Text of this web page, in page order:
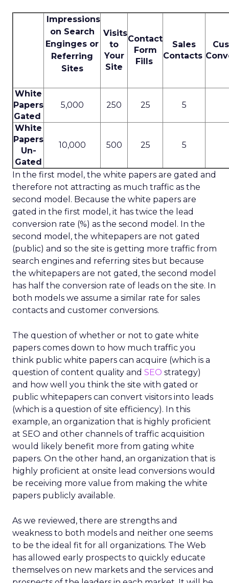
Impressions
on Search
Enginges or
Referring
Sites
Visits
to
Your
Site
Contact
Form
Fills
Sales
Contacts
White
Papers
Gated
5,000 250 25 5
White
Papers
Un-
Gated
10,000 500 25 5
In the first model, the white papers are gated and
therefore not attracting as much traffic as the
second model. Because the white papers are
gated in the first model, it has twice the lead
conversion rate (%) as the second model. In the
second model, the whitepapers are not gated
(public) and so the site is getting more traffic from
search engines and referring sites but because
the whitepapers are not gated, the second model
has half the conversion rate of leads on the site. In
both models we assume a similar rate for sales
contacts and customer conversions.
The question of whether or not to gate white
papers comes down to how much traffic you
think public white papers can acquire (which is a
question of content quality and SEO strategy)
and how well you think the site with gated or
public whitepapers can convert visitors into leads
(which is a question of site efficiency). In this
example, an organization that is highly proficient
at SEO and other channels of traffic acquisition
would likely benefit more from gating white
papers. On the other hand, an organization that is
highly proficient at onsite lead conversions would
be receiving more value from making the white
papers publicly available.
As we reviewed, there are strengths and
weakness to both models and neither one seems
to be the ideal fit for all organizations. The Web
has allowed early prospects to quickly educate
themselves on new markets and the services and